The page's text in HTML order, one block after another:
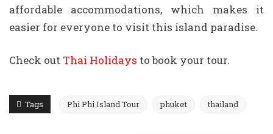
affordable accommodations, which makes it
easier for everyone to visit this island paradise.
Check out Thai Holidays to book your tour.
Tags Phi Phi Island Tour phuket thailand